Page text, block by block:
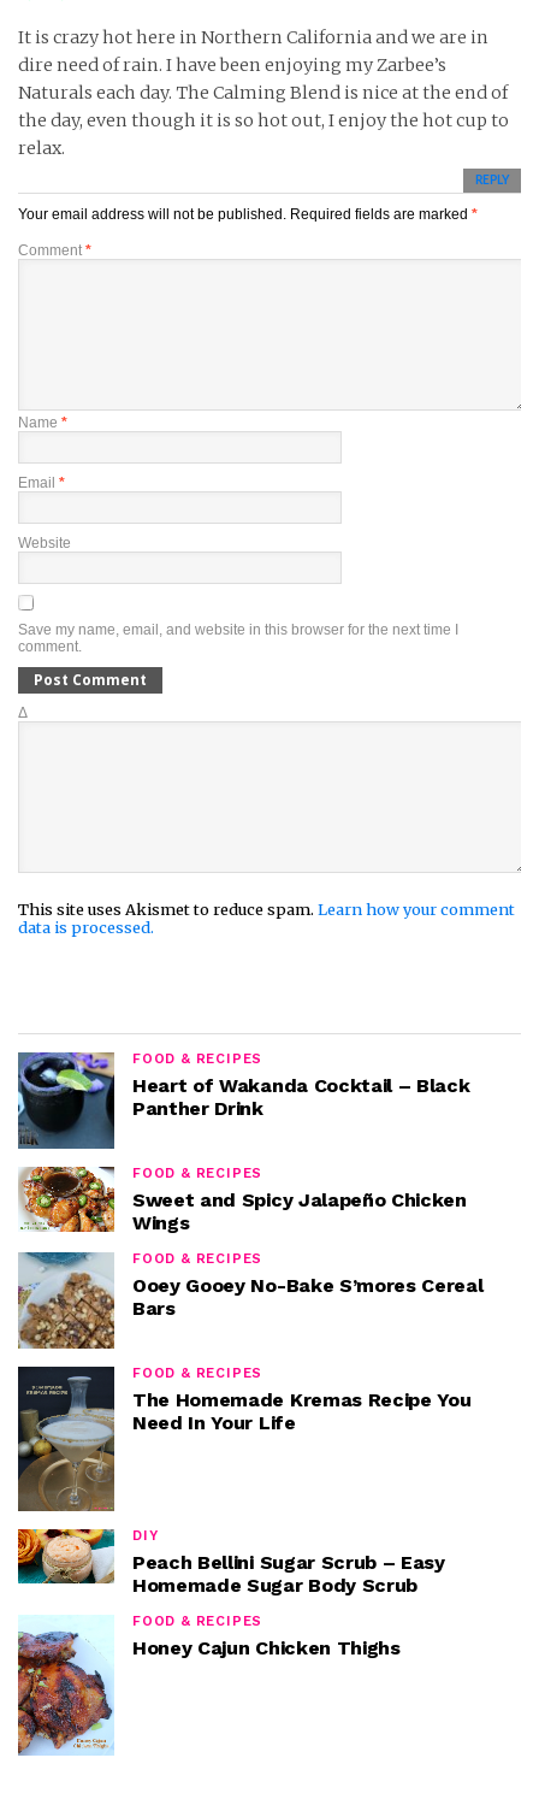
It is crazy hot here in Northern California and we are in
dire need of rain. I have been enjoying my Zarbee’s
Naturals each day. The Calming Blend is nice at the end of
the day, even though it is so hot out, I enjoy the hot cup to
relax.
REPLY
Your email address will not be published. Required fields are marked *
Comment *
Name *
Email *
Website
Save my name, email, and website in this browser for the next time I
comment.
Δ
This site uses Akismet to reduce spam. Learn how your comment
data is processed.
FOOD & RECIPES
Heart of Wakanda Cocktail – Black
Panther Drink
FOOD & RECIPES
Sweet and Spicy Jalapeño Chicken
Wings
FOOD & RECIPES
Ooey Gooey No-Bake S’mores Cereal
Bars
FOOD & RECIPES
The Homemade Kremas Recipe You
Need In Your Life
DIY
Peach Bellini Sugar Scrub – Easy
Homemade Sugar Body Scrub
FOOD & RECIPES
Honey Cajun Chicken Thighs